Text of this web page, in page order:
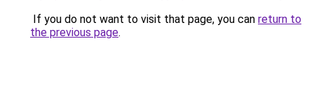
If you do not want to visit that page, you can return to
the previous page.